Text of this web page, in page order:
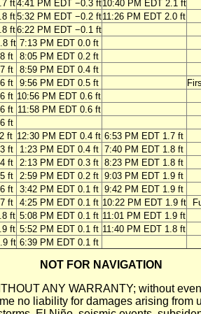
ft4:41 PM EDT −0.3 ft10:40 PM EDT 2.1 ft
ft5:32 PM EDT −0.2 ft11:26 PM EDT 2.0 ft
ft6:22 PM EDT −0.1 ft
ft 7:13 PM EDT 0.0 ft
ft 8:05 PM EDT 0.2 ft
ft 8:59 PM EDT 0.4 ft
ft 9:56 PM EDT 0.5 ft
ft 10:56 PM EDT 0.6 ft
ft 11:58 PM EDT 0.6 ft
ft
ft 12:30 PM EDT 0.4 ft 6:53 PM EDT 1.7 ft
ft 1:23 PM EDT 0.4 ft 7:40 PM EDT 1.8 ft
ft 2:13 PM EDT 0.3 ft 8:23 PM EDT 1.8 ft
ft 2:59 PM EDT 0.2 ft 9:03 PM EDT 1.9 ft
ft 3:42 PM EDT 0.1 ft 9:42 PM EDT 1.9 ft
ft 4:25 PM EDT 0.1 ft 10:22 PM EDT 1.9 ft
ft 5:08 PM EDT 0.1 ft 11:01 PM EDT 1.9 ft
ft 5:52 PM EDT 0.1 ft 11:40 PM EDT 1.8 ft
ft 6:39 PM EDT 0.1 ft
NOT FOR NAVIGATION
ANY WARRANTY; without
no liability for damages arising